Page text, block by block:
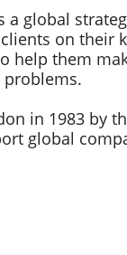
a global
on their
help them
in 1983 by
global